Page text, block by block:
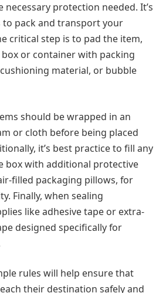
protection needed. It’s
to pack and transport your
critical step is to pad the item,
or container with packing
material, or bubble
should be wrapped in an
or cloth before being placed
it’s best practice to fill any
box with additional protective
filled packaging pillows, for
Finally, when sealing
like adhesive tape or extra-
designed specifically for
rules will help ensure that
their destination safely and